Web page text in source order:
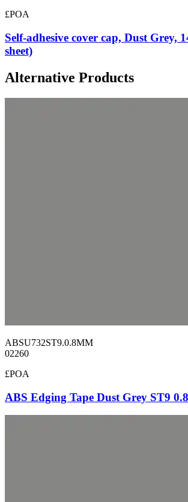
£POA
Self-adhesive cover cap, Dust Grey,
sheet)
Alternative Products
ABSU732ST9.0.8MM
02260
£POA
ABS Edging Tape Dust Grey ST9